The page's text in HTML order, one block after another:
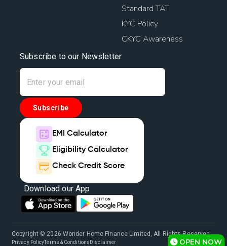
Standard TAT
KYC Policy
CKYC Awareness
Subscribe to our Newsletter
Subscribe
EMI Calculator
Eligibility Calculator
Check Credit Score
Download our App
Copyright © 2026 Wonder Home Finance Limited, All Rights Reserved.
Privacy PolicyTerms & Conditions Disclaimer OPEN NOW